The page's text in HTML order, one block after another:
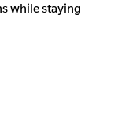
while staying